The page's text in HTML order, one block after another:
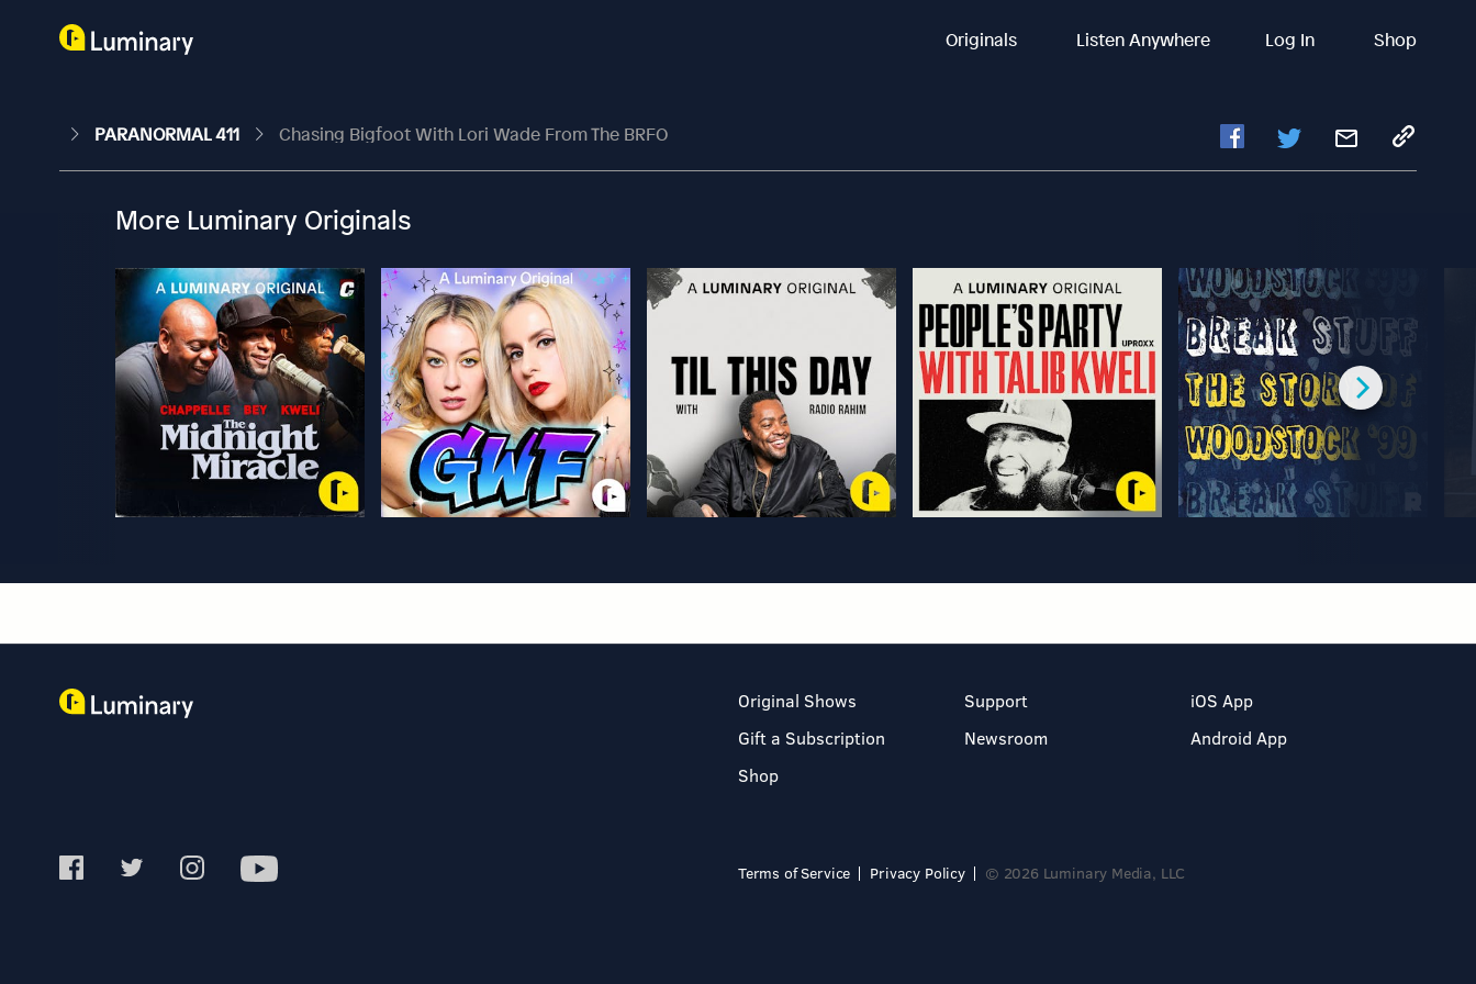
Originals Listen Anywhere Log In Shop
PARANORMAL 411 Chasing Bigfoot With Lori Wade From The BRFO
More Luminary Originals
Original Shows
Gift a Subscription
Shop
Support
Newsroom
iOS App
Android App
Terms of Service Privacy Policy © 2026 Luminary Media, LLC